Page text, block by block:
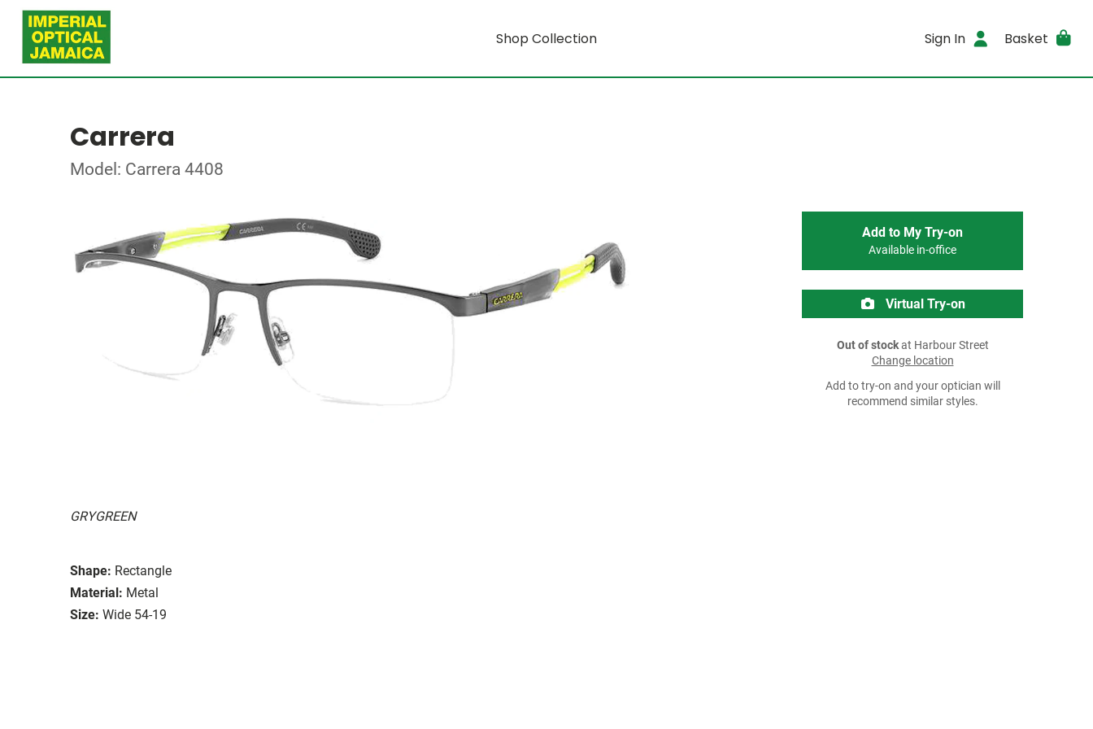
Shop Collection Sign In Basket
Carrera
Model: Carrera 4408
GRYGREEN
Shape: Rectangle
Material: Metal
Size: Wide 54-19
Add to My Try-on
Available in-office
Virtual Try-on
Out of stockat Harbour Street
Change location
Add to try-on and your optician will
recommend similar styles.